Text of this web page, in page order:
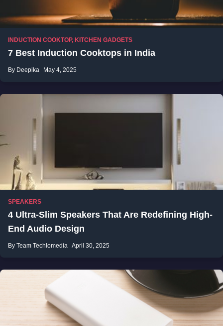
INDUCTION COOKTOP, KITCHEN GADGETS
7 Best Induction Cooktops in India
By Deepika May 4, 2025
SPEAKERS
4 Ultra-Slim Speakers That Are Redefining High-
End Audio Design
By Team Techlomedia April 30, 2025